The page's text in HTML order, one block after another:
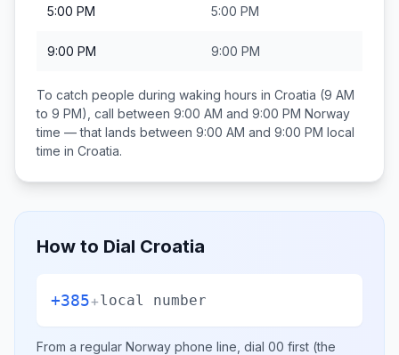
5:00 PM 5:00 PM
9:00 PM 9:00 PM
To catch people during waking hours in Croatia (9 AM
to 9 PM), call between 9:00 AM and 9:00 PM Norway
time — that lands between 9:00 AM and 9:00 PM local
time in Croatia.
How to Dial Croatia
+385+local number
From a regular Norway phone line, dial 00 first (the